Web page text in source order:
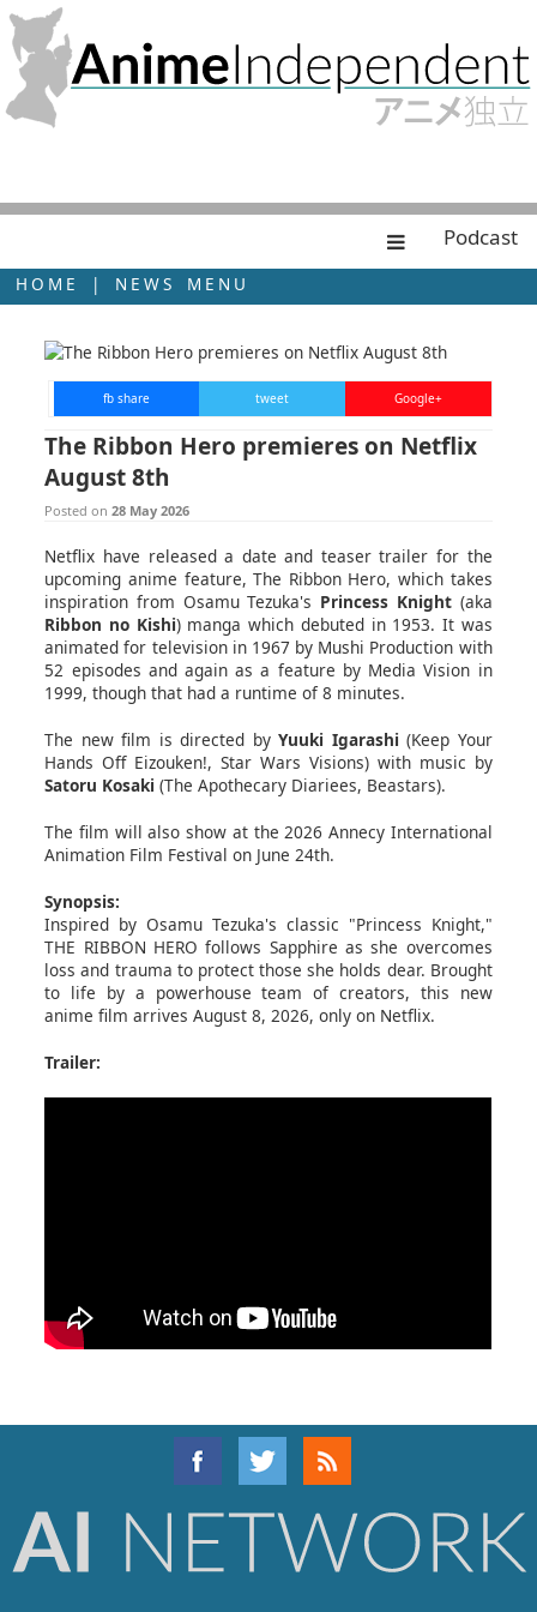
Podcast
HOME | NEWS MENU
Google+
tweet
fb share
The Ribbon Hero premieres on Netflix
August 8th
Posted on28 May 2026
Netflix have released a date and teaser trailer for the
upcoming anime feature, The Ribbon Hero, which takes
inspiration from Osamu Tezuka's Princess Knight(aka
Ribbon no Kishi) manga which debuted in 1953. It was
animated for television in 1967 by Mushi Production with
52 episodes and again as a feature by Media Vision in
1999, though that had a runtime of 8 minutes.
The new film is directed byYuuki Igarashi (Keep Your
Hands Off Eizouken!, Star Wars Visions) with music by
Satoru Kosaki (The Apothecary Diariees, Beastars).
The film will also show at the 2026 Annecy International
Animation Film Festival on June 24th.
Synopsis:
Inspired by Osamu Tezuka's classic "Princess Knight,"
THE RIBBON HERO follows Sapphire as she overcomes
loss and trauma to protect those she holds dear. Brought
to life by a powerhouse team of creators, this new
anime film arrives August 8, 2026, only on Netflix.
Trailer: